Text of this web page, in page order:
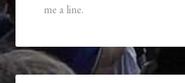
me a line.